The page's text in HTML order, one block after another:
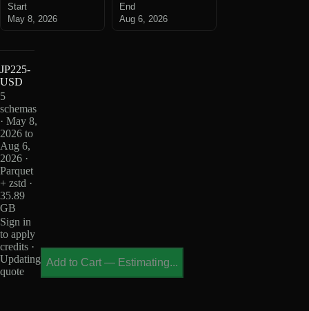
Start
May 8, 2026
End
Aug 6, 2026
JP225-
USD
5
schemas
· May 8,
2026 to
Aug 6,
2026 ·
Parquet
+ zstd ·
35.89
GB
Sign in
to apply
credits ·
Updating
quote
Add to Cart — Estimating...